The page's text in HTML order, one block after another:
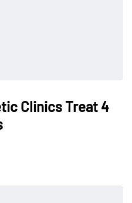
Clinics Treat 4